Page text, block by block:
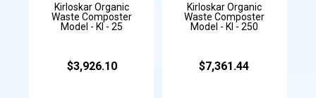
Kirloskar Organic
Waste Composter
Model - KI - 25
$3,926.10
Kirloskar Organic
Waste Composter
Model - KI - 250
$7,361.44